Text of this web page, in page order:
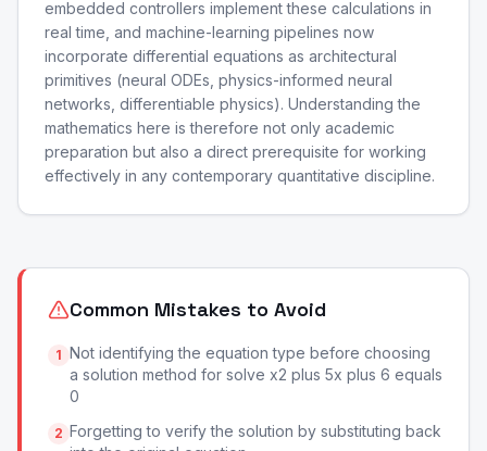
embedded controllers implement these calculations in
real time, and machine-learning pipelines now
incorporate differential equations as architectural
primitives (neural ODEs, physics-informed neural
networks, differentiable physics). Understanding the
mathematics here is therefore not only academic
preparation but also a direct prerequisite for working
effectively in any contemporary quantitative discipline.
Common Mistakes to Avoid
1 Not identifying the equation type before choosing
a solution method for solve x2 plus 5x plus 6 equals
0
2 Forgetting to verify the solution by substituting back